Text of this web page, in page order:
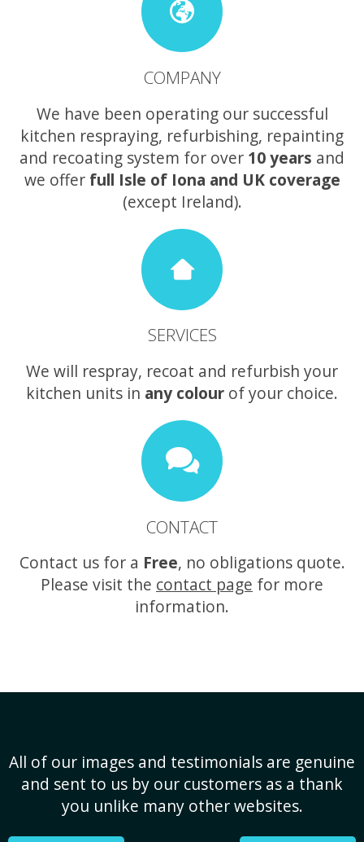
COMPANY
We have been operating our successful
kitchen respraying, refurbishing, repainting
and recoating system for over 10 years and
we offer full Isle of Iona and UK coverage
(except Ireland).
SERVICES
We will respray, recoat and refurbish your
kitchen units in any colour of your choice.
CONTACT
Contact us for a Free, no obligations quote.
Please visit the contact page for more
information.
All of our images and testimonials are genuine
and sent to us by our customers as a thank
you unlike many other websites.